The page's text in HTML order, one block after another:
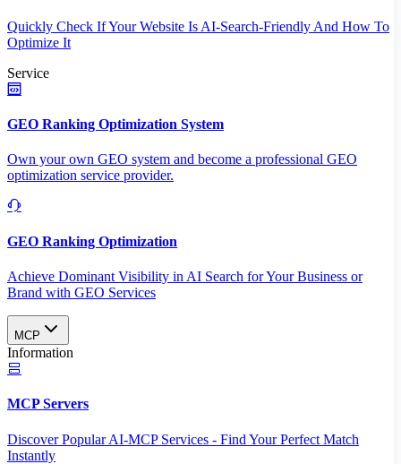
Quickly Check If Your Website Is AI-Search-Friendly And How To
Optimize It
Service
GEO Ranking Optimization System
Own your own GEO system and become a professional GEO
optimization service provider.
GEO Ranking Optimization
Achieve Dominant Visibility in AI Search for Your Business or
Brand with GEO Services​
MCP
Information
MCP Servers
Discover Popular AI-MCP Services - Find Your Perfect Match
Instantly